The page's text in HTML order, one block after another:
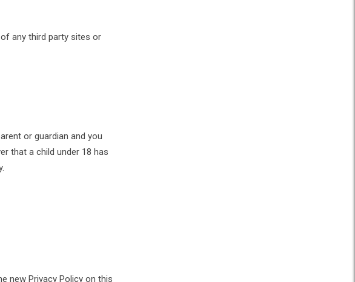
any third party sites or
or guardian and you
that a child under 18 has
new Privacy Policy on this